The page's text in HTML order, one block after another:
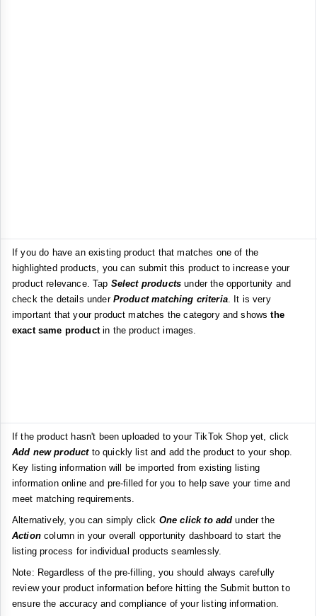
If you do have an existing product that matches one of the
highlighted products, you can submit this product to increase your
product relevance. Tap Select products under the opportunity and
check the details under Product matching criteria. It is very
important that your product matches the category and showsthe
exact same productin the product images.
If the product hasn't been uploaded to your TikTok Shop yet, click
Add new productto quickly list and add the product to your shop.
Key listing information will be imported from existing listing
information online and pre-filled for you to help save your time and
meet matching requirements.
Alternatively, you can simply click One click to add under the
Actioncolumn in your overall opportunity dashboard to start the
listing process for individual products seamlessly.
Note: Regardless of the pre-filling, you should always carefully
review your product information before hitting the Submit button to
ensure the accuracy and compliance of your listing information.